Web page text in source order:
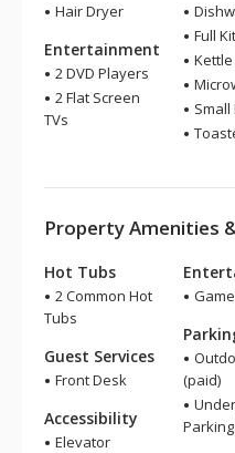
Hair Dryer
Entertainment
2 DVD Players
2 Flat Screen
TVs
Full
Kettle
Small
Property Amenities
Hot Tubs
2 Common Hot
Tubs
Guest Services
Front Desk
Accessibility
Elevator
(paid)